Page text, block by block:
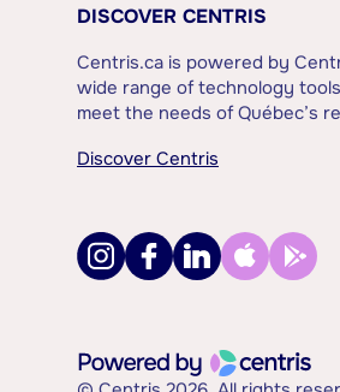
DISCOVER CENTRIS
Centris.ca is powered by
wide range of technology
meet the needs of Québec’s
Discover Centris